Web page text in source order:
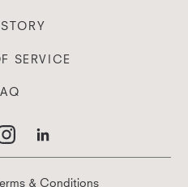
SERVICE
& Conditions